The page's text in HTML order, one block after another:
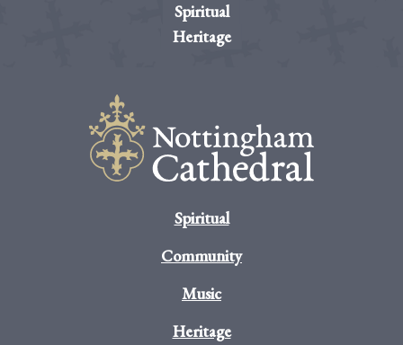
Spiritual
Heritage
Spiritual
Community
Music
Heritage